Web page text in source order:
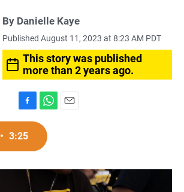
By Danielle Kaye
Published August 11, 2023 at 8:23 AM PDT
This story was published
more than 2 years ago.
a
c
o
h
t
A
• 3:25